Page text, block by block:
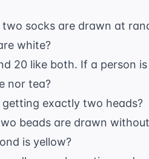
socks are drawn at
white?
20 like both. If a person
nor tea?
exactly two heads?
beads are drawn
is yellow?